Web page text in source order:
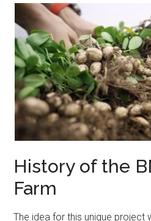
History of the
Farm
The idea for this unique project